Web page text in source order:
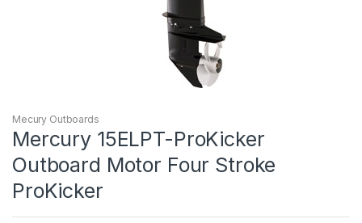
Mecury Outboards
Mercury 15ELPT-ProKicker
Outboard Motor Four Stroke
ProKicker